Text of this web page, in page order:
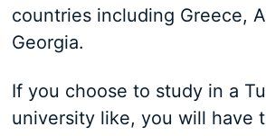
countries including Greece,
Georgia.
If you choose to study in a
university like, you will have